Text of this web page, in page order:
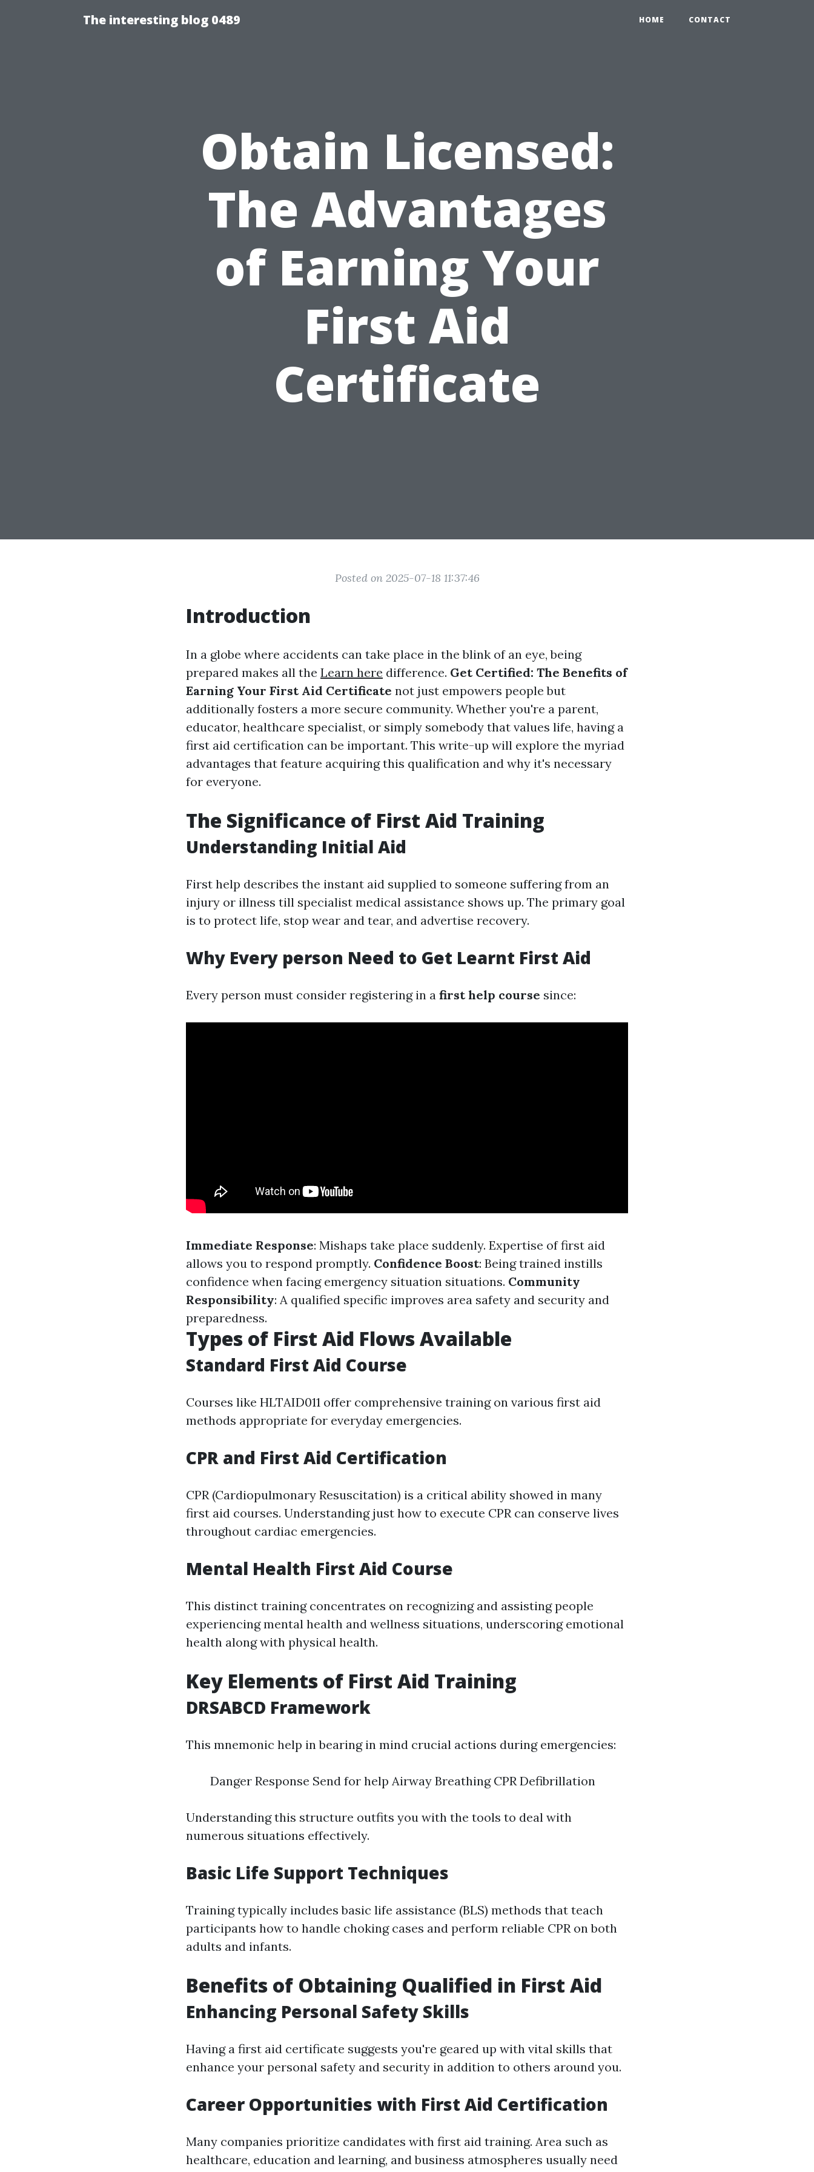
The interesting blog 0489 HOME CONTACT
Obtain Licensed:
The Advantages
of Earning Your
First Aid
Certificate
Posted on 2025-07-18 11:37:46
Introduction
In a globe where accidents can take place in the blink of an eye, being
prepared makes all the Learn here difference. Get Certified: The Benefits of
Earning Your First Aid Certificate not just empowers people but
additionally fosters a more secure community. Whether you're a parent,
educator, healthcare specialist, or simply somebody that values life, having a
first aid certification can be important. This write-up will explore the myriad
advantages that feature acquiring this qualification and why it's necessary
for everyone.
The Significance of First Aid Training
Understanding Initial Aid
First help describes the instant aid supplied to someone suffering from an
injury or illness till specialist medical assistance shows up. The primary goal
is to protect life, stop wear and tear, and advertise recovery.
Why Every person Need to Get Learnt First Aid
Every person must consider registering in a first help course since:
Immediate Response: Mishaps take place suddenly. Expertise of first aid
allows you to respond promptly. Confidence Boost: Being trained instills
confidence when facing emergency situation situations. Community
Responsibility: A qualified specific improves area safety and security and
preparedness.
Types of First Aid Flows Available
Standard First Aid Course
Courses like HLTAID011 offer comprehensive training on various first aid
methods appropriate for everyday emergencies.
CPR and First Aid Certification
CPR (Cardiopulmonary Resuscitation) is a critical ability showed in many
first aid courses. Understanding just how to execute CPR can conserve lives
throughout cardiac emergencies.
Mental Health First Aid Course
This distinct training concentrates on recognizing and assisting people
experiencing mental health and wellness situations, underscoring emotional
health along with physical health.
Key Elements of First Aid Training
DRSABCD Framework
This mnemonic help in bearing in mind crucial actions during emergencies:
Danger Response Send for help Airway Breathing CPR Defibrillation
Understanding this structure outfits you with the tools to deal with
numerous situations effectively.
Basic Life Support Techniques
Training typically includes basic life assistance (BLS) methods that teach
participants how to handle choking cases and perform reliable CPR on both
adults and infants.
Benefits of Obtaining Qualified in First Aid
Enhancing Personal Safety Skills
Having a first aid certificate suggests you're geared up with vital skills that
enhance your personal safety and security in addition to others around you.
Career Opportunities with First Aid Certification
Many companies prioritize candidates with first aid training. Area such as
healthcare, education and learning, and business atmospheres usually need